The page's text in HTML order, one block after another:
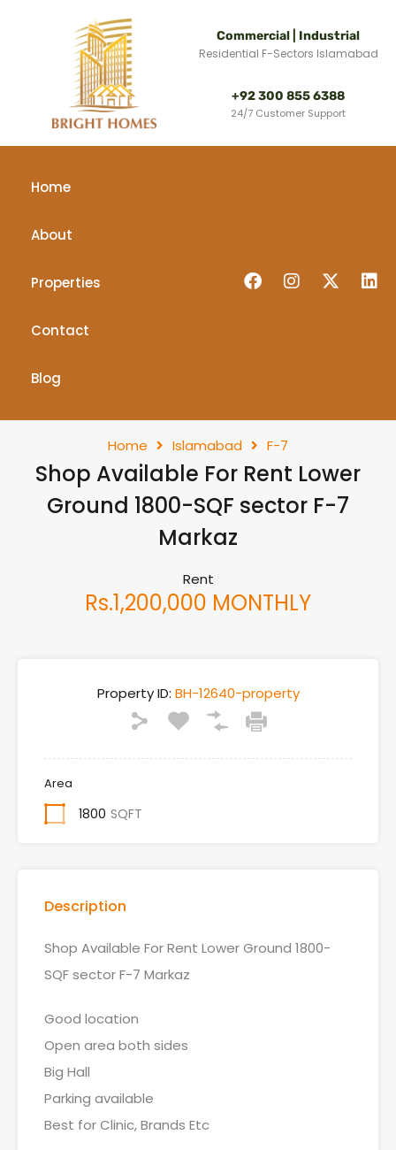
Commercial | Industrial
Residential F-Sectors Islamabad
+92 300 855 6388
24/7 Customer Support
Home
About
Properties
Contact
Blog
Home Islamabad F-7
Shop Available For Rent Lower
Ground 1800-SQF sector F-7
Markaz
Rent
Rs.1,200,000 MONTHLY
Property ID: BH-12640-property
Area
1800 SQFT
Description
Shop Available For Rent Lower Ground 1800-
SQF sector F-7 Markaz
Good location
Open area both sides
Big Hall
Parking available
Best for Clinic, Brands Etc